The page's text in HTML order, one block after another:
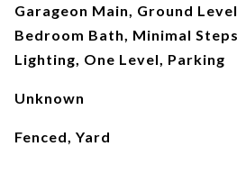
Garageon Main, Ground
Bedroom Bath, Minimal
Lighting, One Level, Parking
Unknown
Fenced, Yard